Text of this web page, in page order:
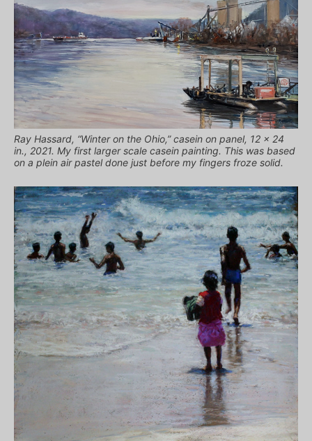
Ray Hassard, “Winter on the Ohio,” casein on panel, 12 x 24
in., 2021. My first larger scale casein painting. This was based
on a plein air pastel done just before my fingers froze solid.